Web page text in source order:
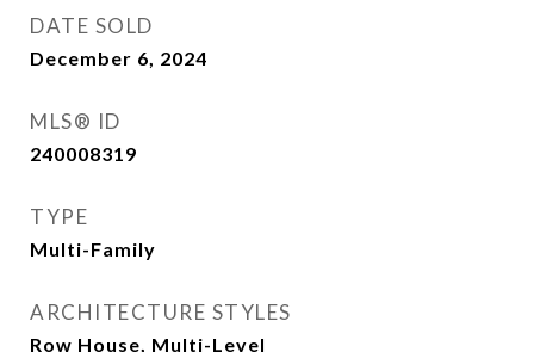
DATE SOLD
December 6, 2024
MLS® ID
240008319
TYPE
Multi-Family
ARCHITECTURE STYLES
Row House, Multi-Level